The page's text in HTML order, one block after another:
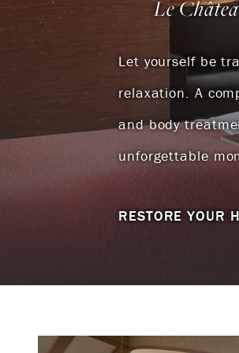
Le
Let yourself be
relaxation. A
and body
unforgettable
RESTORE YOUR